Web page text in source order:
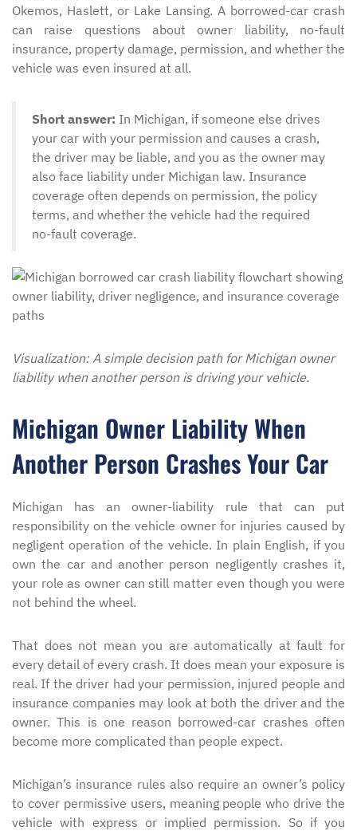
Okemos, Haslett, or Lake Lansing. A borrowed-car crash
can raise questions about owner liability, no-fault
insurance, property damage, permission, and whether the
vehicle was even insured at all.
Short answer: In Michigan, if someone else drives
your car with your permission and causes a crash,
the driver may be liable, and you as the owner may
also face liability under Michigan law. Insurance
coverage often depends on permission, the policy
terms, and whether the vehicle had the required
no-fault coverage.
Visualization: A simple decision path for Michigan owner
liability when another person is driving your vehicle.
Michigan Owner Liability When
Another Person Crashes Your Car
Michigan has an owner-liability rule that can put
responsibility on the vehicle owner for injuries caused by
negligent operation of the vehicle. In plain English, if you
own the car and another person negligently crashes it,
your role as owner can still matter even though you were
not behind the wheel.
That does not mean you are automatically at fault for
every detail of every crash. It does mean your exposure is
real. If the driver had your permission, injured people and
insurance companies may look at both the driver and the
owner. This is one reason borrowed-car crashes often
become more complicated than people expect.
Michigan’s insurance rules also require an owner’s policy
to cover permissive users, meaning people who drive the
vehicle with express or implied permission. So if you